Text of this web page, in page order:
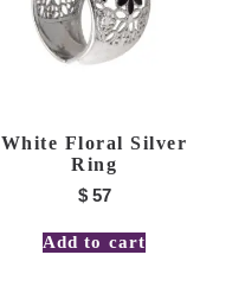
White Floral Silver
Ring
$57
Add to cart